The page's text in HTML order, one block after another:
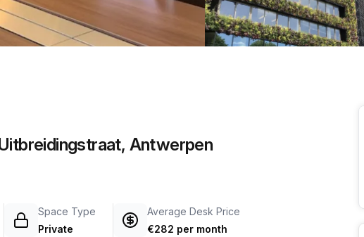
a prestigious address.
Antwerpen
Space Type
Private
Average Desk Price
€282 per month